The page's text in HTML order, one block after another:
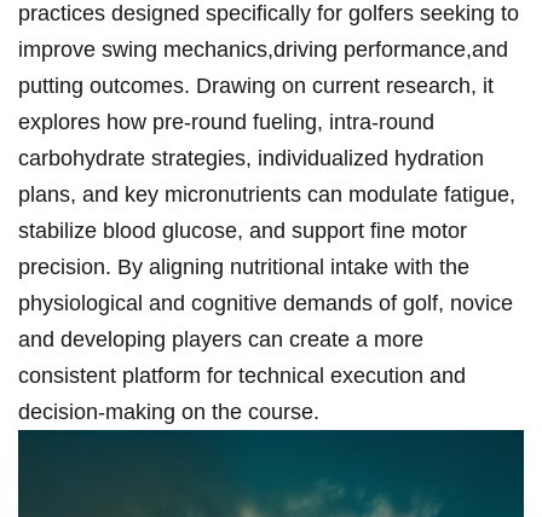
practices designed specifically for golfers seeking to
improve swing mechanics,driving ‍performance,and
putting outcomes. Drawing on current ​research, it⁢
explores how pre-round fueling, intra-round
‍carbohydrate strategies,‌ individualized hydration
plans, and key micronutrients can modulate ⁤fatigue,
⁣stabilize blood glucose, and support⁣ fine motor
precision. By aligning nutritional intake with the
physiological and cognitive demands of​ golf, novice
and developing players can create a more
consistent platform for technical execution and
decision-making on the course.